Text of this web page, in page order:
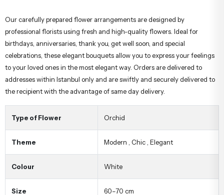
Our carefully prepared flower arrangements are designed by
professional florists using fresh and high-quality flowers. Ideal for
birthdays, anniversaries, thank you, get well soon, and special
celebrations, these elegant bouquets allow you to express your feelings
to your loved ones in the most elegant way. Orders are delivered to
addresses within Istanbul only and are swiftly and securely delivered to
the recipient with the advantage of same day delivery.
Type of Flower Orchid
Theme Modern Chic Elegant
Colour White
Size 60–70 cm